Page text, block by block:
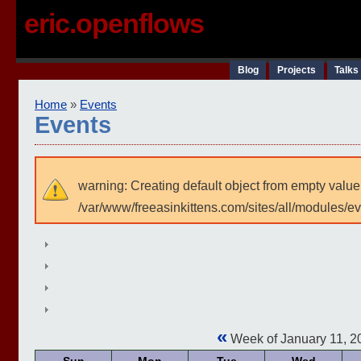
eric.openflows
Blog Projects
Home » Events
Events
warning: Creating default object from empty
/var/www/freeasinkittens.com/sites/all/modules/
« Week of January 11,